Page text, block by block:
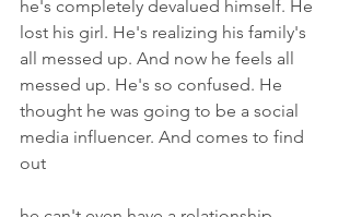
he's completely devalued himself. He
lost his girl. He's realizing his family's
all messed up. And now he feels all
messed up. He's so confused. He
thought he was going to be a social
media influencer. And comes to find
out